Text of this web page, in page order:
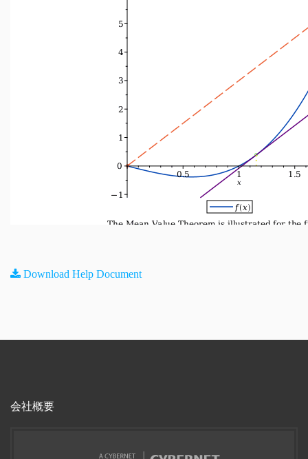
Download Help Document
会社概要